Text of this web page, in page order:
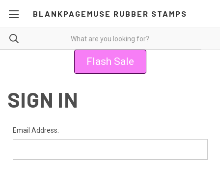
BLANKPAGEMUSE RUBBER STAMPS
Flash Sale
SIGN IN
Email Address: